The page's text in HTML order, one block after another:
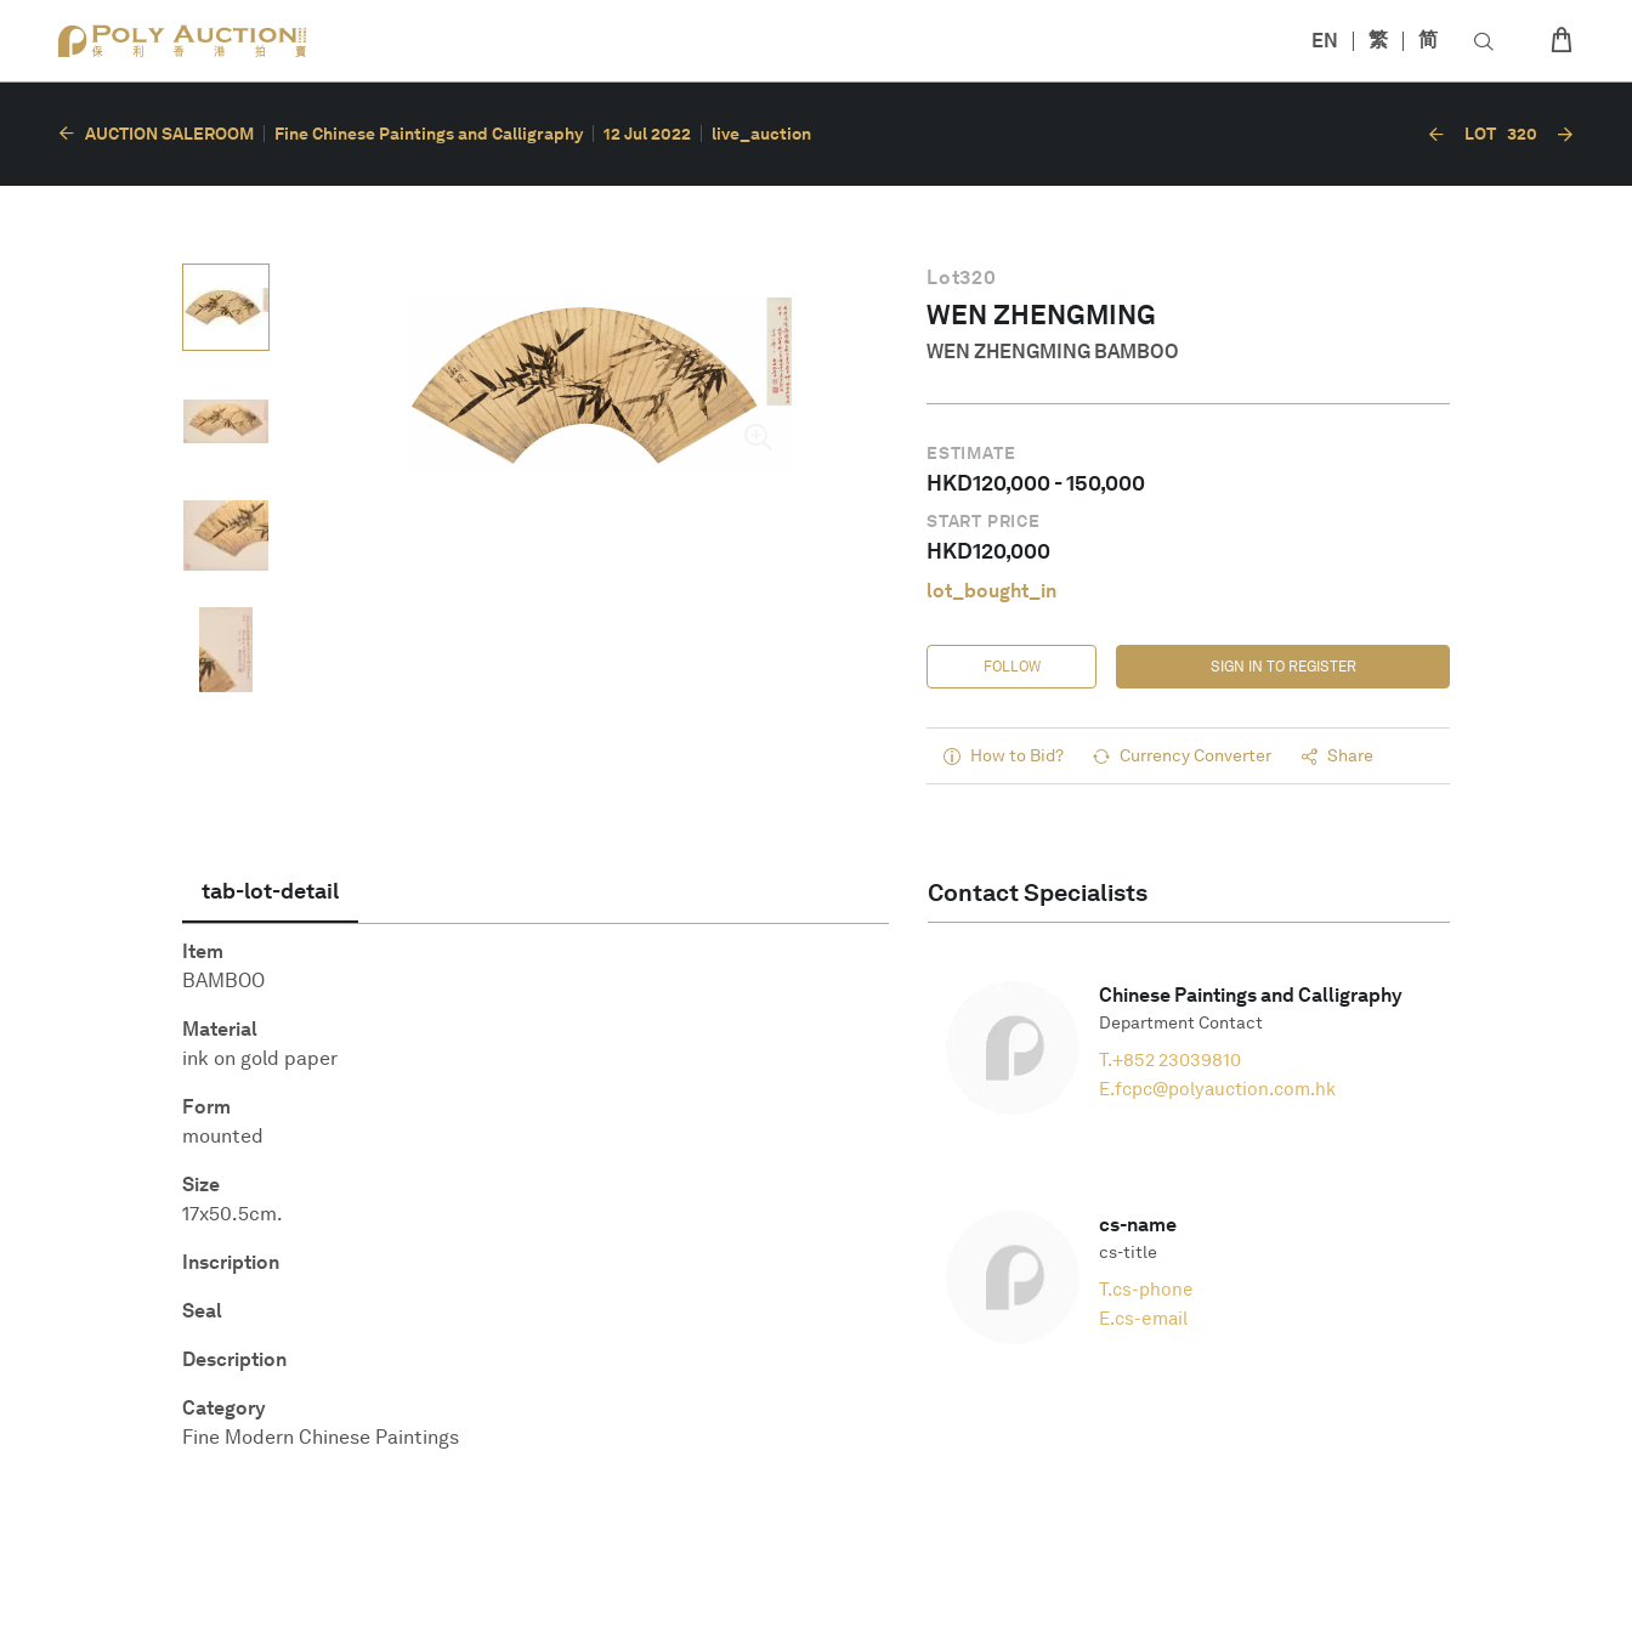
EN 繁 简
English
AUCTION SALEROOM Fine Chinese Paintings and Calligraphy 12 Jul 2022 live_auction LOT 320
Lot320
WEN ZHENGMING
WEN ZHENGMING BAMBOO
ESTIMATE
HKD120,000-150,000
START PRICE
HKD120,000
lot_bought_in
FOLLOW SIGN IN TO REGISTER
How to Bid? Currency Converter Share
tab-lot-detail
Item
BAMBOO
Material
ink on gold paper
Form
mounted
Size
17x50.5cm.
Inscription
Seal
Description
Category
Fine Modern Chinese Paintings
Contact Specialists
Chinese Paintings and Calligraphy
Department Contact
T.+852 23039810
E.fcpc@polyauction.com.hk
cs-name
cs-title
T.cs-phone
E.cs-email